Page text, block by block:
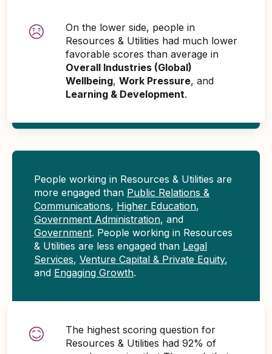
On the lower side, people in
Resources & Utilities had much lower
favorable scores than average in
Overall Industries (Global)
Wellbeing, Work Pressure, and
Learning & Development.
People working in Resources & Utilities are
more engaged than Public Relations &
Communications, Higher Education,
Government Administration, and
Government. People working in Resources
& Utilities are less engaged than Legal
Services, Venture Capital & Private Equity,
and Engaging Growth.
The highest scoring question for
Resources & Utilities had 92% of